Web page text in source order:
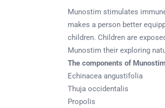
Munostim stimulates
makes a person better
children. Children are
Munostim their exploring
The components of
Echinacea angustifolia
Thuja occidentalis
Propolis